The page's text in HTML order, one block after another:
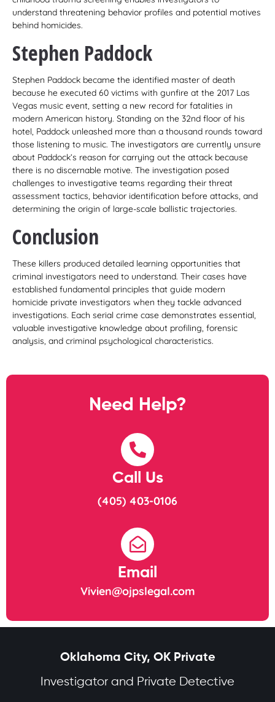
understand threatening behavior profiles and potential motives
behind homicides.
Stephen Paddock
Stephen Paddock became the identified master of death
because he executed 60 victims with gunfire at the 2017 Las
Vegas music event, setting a new record for fatalities in
modern American history. Standing on the 32nd floor of his
hotel, Paddock unleashed more than a thousand rounds toward
those listening to music. The investigators are currently unsure
about Paddock’s reason for carrying out the attack because
there is no discernable motive. The investigation posed
challenges to investigative teams regarding their threat
assessment tactics, behavior identification before attacks, and
determining the origin of large-scale ballistic trajectories.
Conclusion
These killers produced detailed learning opportunities that
criminal investigators need to understand. Their cases have
established fundamental principles that guide modern
homicide private investigators when they tackle advanced
investigations. Each serial crime case demonstrates essential,
valuable investigative knowledge about profiling, forensic
analysis, and criminal psychological characteristics.
Need Help?
Call Us
(405) 403-0106
Email
Vivien@ojpslegal.com
Oklahoma City, OK Private
Investigator and Private Detective